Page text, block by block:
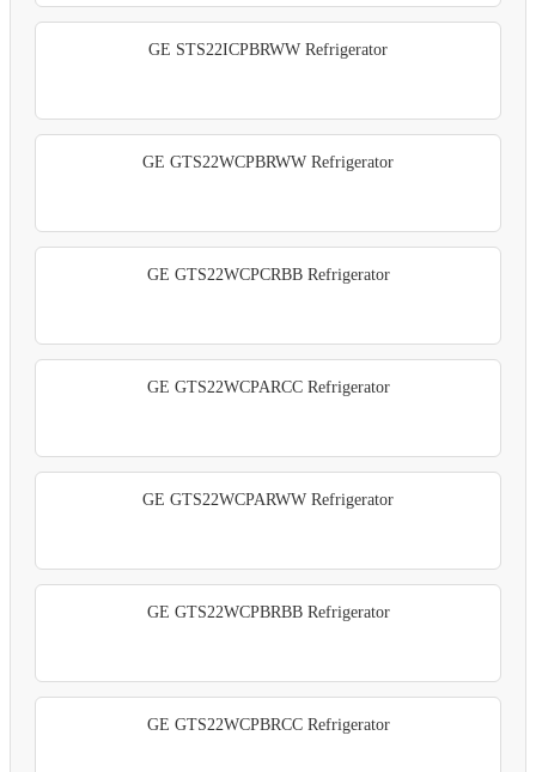
GE STS22ICPBRWW Refrigerator
GE GTS22WCPBRWW Refrigerator
GE GTS22WCPCRBB Refrigerator
GE GTS22WCPARCC Refrigerator
GE GTS22WCPARWW Refrigerator
GE GTS22WCPBRBB Refrigerator
GE GTS22WCPBRCC Refrigerator